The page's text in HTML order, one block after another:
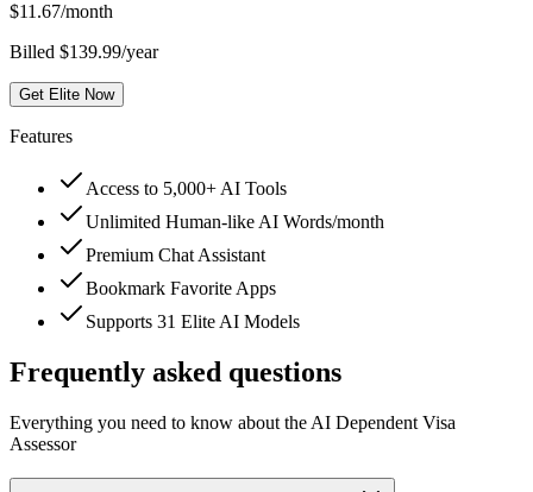
$11.67/month
Billed $139.99/year
Get Elite Now
Features
Access to 5,000+ AI Tools
Unlimited Human-like AI Words/month
Premium Chat Assistant
Bookmark Favorite Apps
Supports 31 Elite AI Models
Frequently asked questions
Everything you need to know about the AI Dependent Visa
Assessor